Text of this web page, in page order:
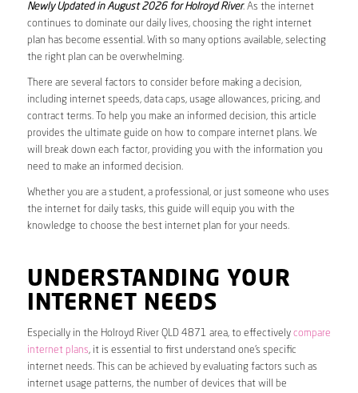
Newly Updated in August 2026 for Holroyd River. As the internet
continues to dominate our daily lives, choosing the right internet
plan has become essential. With so many options available, selecting
the right plan can be overwhelming.
There are several factors to consider before making a decision,
including internet speeds, data caps, usage allowances, pricing, and
contract terms. To help you make an informed decision, this article
provides the ultimate guide on how to compare internet plans. We
will break down each factor, providing you with the information you
need to make an informed decision.
Whether you are a student, a professional, or just someone who uses
the internet for daily tasks, this guide will equip you with the
knowledge to choose the best internet plan for your needs.
UNDERSTANDING YOUR
INTERNET NEEDS
Especially in the Holroyd River QLD 4871 area, to effectively compare
internet plans, it is essential to first understand one’s specific
internet needs. This can be achieved by evaluating factors such as
internet usage patterns, the number of devices that will be